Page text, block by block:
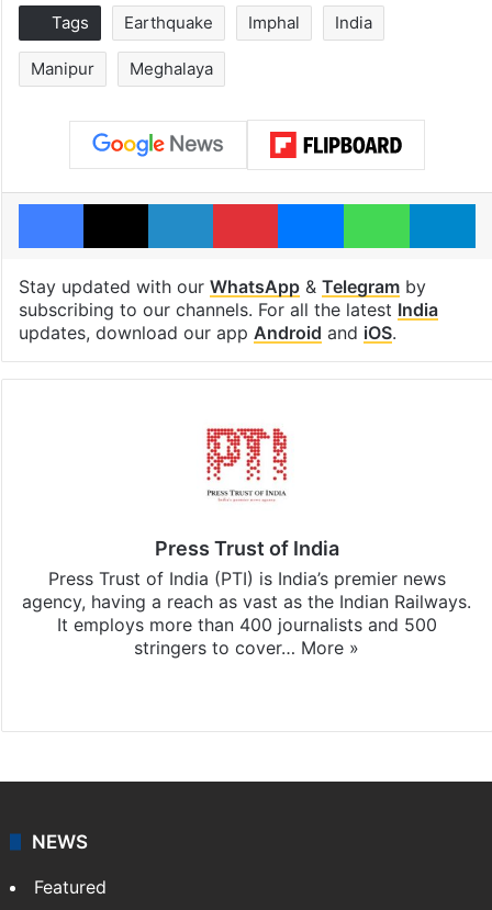
Tags Earthquake Imphal India
Manipur Meghalaya
Facebook
X LinkedInPinterestMessengerWhatsApp
Stay updated with our WhatsApp& Telegramby
subscribing to our channels. For all the latest India
updates, download our app Android and iOS.
Press Trust of India
Press Trust of India (PTI) is India’s premier news
agency, having a reach as vast as the Indian Railways.
It employs more than 400 journalists and 500
stringers to cover… More »
NEWS
Featured